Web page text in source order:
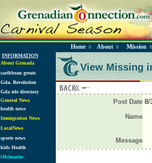
Home◊ About◊ Mission ◊
INFORMATION
About Grenada
caribbean greats
Gda. Revolution
Gda tele directory
General News
health news
Immigration News
LocalNews
sports news
kids Health
Obituaries
View Missing
Post Date 8/
Name
Message